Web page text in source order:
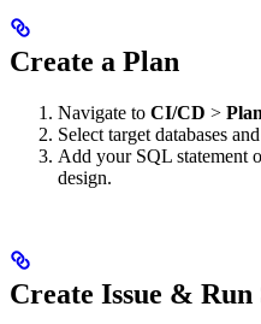
Create a Plan
Navigate to CI/CD >
Select target databases
Add your SQL statement
design.
Create Issue &